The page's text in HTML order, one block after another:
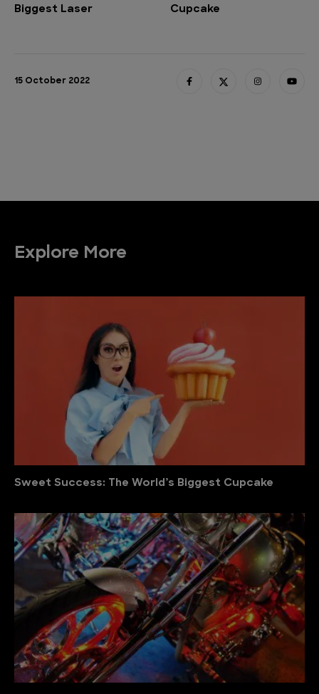
Biggest Laser Cupcake
15 October 2022
Explore More
Sweet Success: The World’s Biggest Cupcake